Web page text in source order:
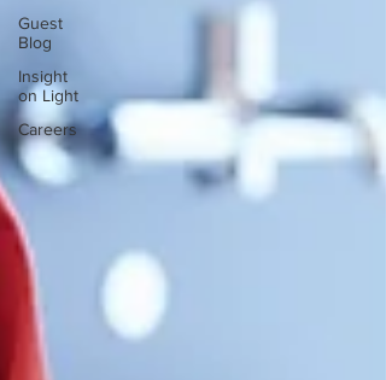
Guest
Blog
Insight
on Light
Careers